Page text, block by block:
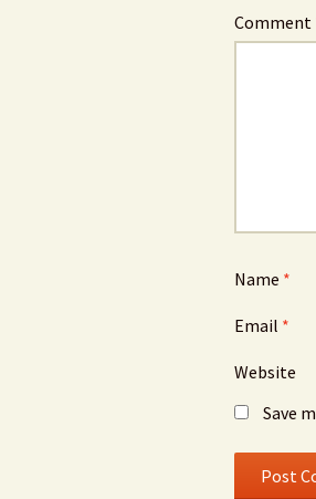
Comment
Name *
Email *
Website
Save